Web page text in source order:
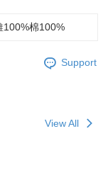
100%棉100%
Support
View All